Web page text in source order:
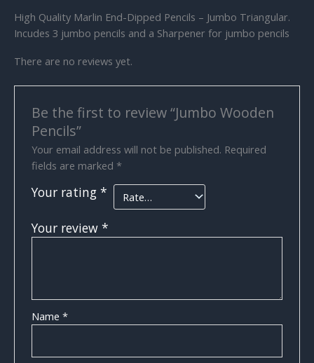
High Quality Marlin End-Dipped Pencils – Jumbo Triangular.
Incudes 3 jumbo pencils and a Sharpener for jumbo pencils
There are no reviews yet.
Be the first to review “Jumbo Wooden
Pencils”
Your email address will not be published. Required
fields are marked *
Your rating*
Your review*
Name*